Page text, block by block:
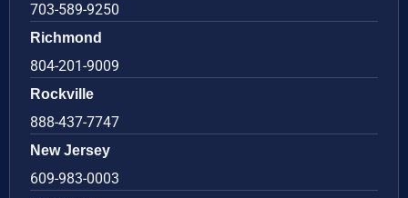
703-589-9250
Richmond
804-201-9009
Rockville
888-437-7747
New Jersey
609-983-0003